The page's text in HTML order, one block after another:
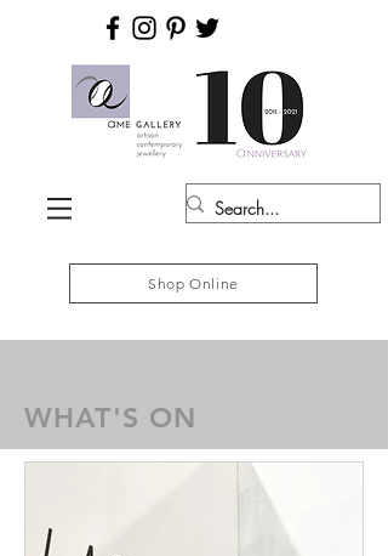
Shop Online
WHAT'S ON